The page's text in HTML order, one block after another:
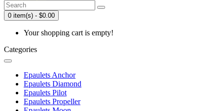
0 item(s) - $0.00
Your shopping cart is empty!
Categories
Epaulets Anchor
Epaulets Diamond
Epaulets Pilot
Epaulets Propeller